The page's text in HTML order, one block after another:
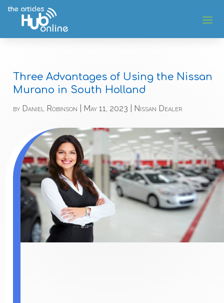
Three Advantages of Using the Nissan
Murano in South Holland
by Daniel Robinson May 11, 2023 Nissan Dealer